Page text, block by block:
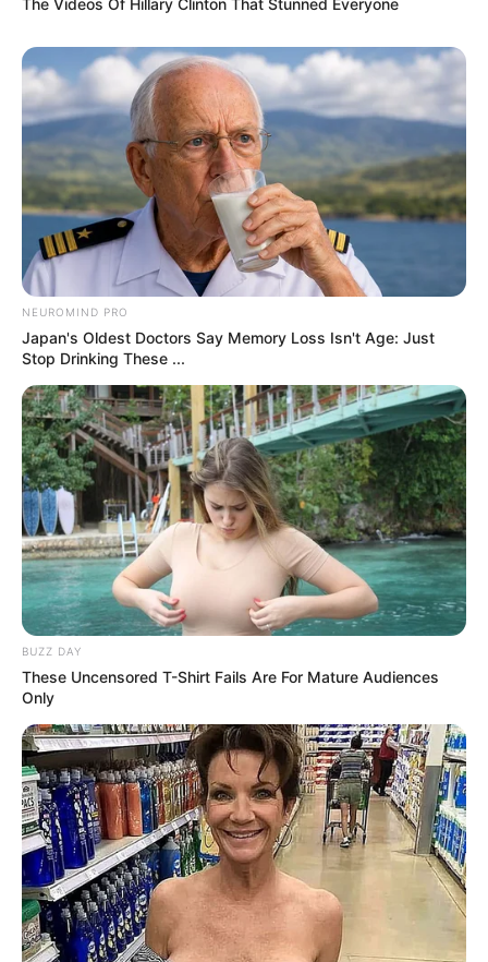
Don’t look if you can’t handle lt (30 Pics)
07/08/2026
Don’t look if you can’t handle lt (14 Pics)
07/08/2026
Don’t look if you can’t handle lt (29 Pics)
07/08/2026
PREVIOUS ARTICLE
Don’t look if you can’t
NEXT ARTICLE
Don’t look if you can’t